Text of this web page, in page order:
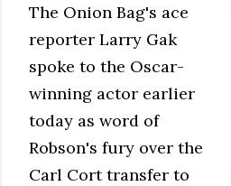
The Onion Bag's ace
reporter Larry Gak
spoke to the Oscar-
winning actor earlier
today as word of
Robson's fury over the
Carl Cort transfer to